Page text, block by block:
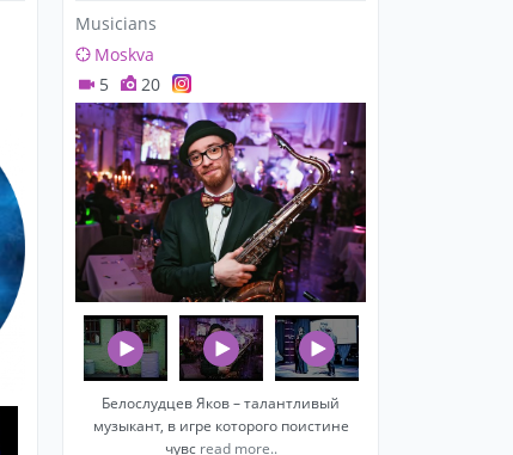
Musicians
Moskva
5
20
Белослудцев Яков – талантливый
музыкант, в игре которого поистине
чувс read more..